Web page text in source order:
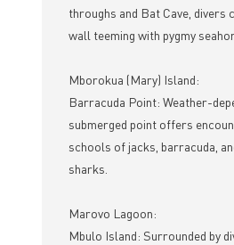
throughs and Bat Cave, divers
wall teeming with pygmy
Mborokua (Mary) Island:
Barracuda Point: Weather-
submerged point offers
schools of jacks, barracuda,
sharks.
Marovo Lagoon:
Mbulo Island: Surrounded by